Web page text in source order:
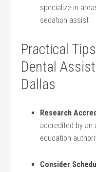
specialize‌ in
sedation⁣ assist
Practical
Dental
Dallas
Research
accredited by an‌
education
Consider